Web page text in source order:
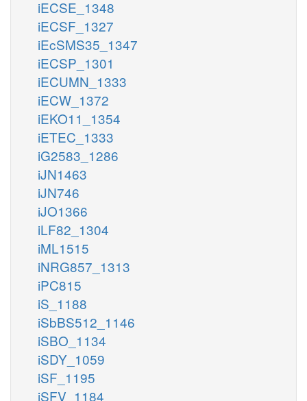
iECSE_1348
iECSF_1327
iEcSMS35_1347
iECSP_1301
iECUMN_1333
iECW_1372
iEKO11_1354
iETEC_1333
iG2583_1286
iJN1463
iJN746
iJO1366
iLF82_1304
iML1515
iNRG857_1313
iPC815
iS_1188
iSbBS512_1146
iSBO_1134
iSDY_1059
iSF_1195
iSFV_1184